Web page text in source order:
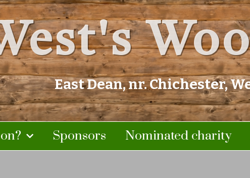
East Dean, nr. Chichester,
Sponsors Nominated charity